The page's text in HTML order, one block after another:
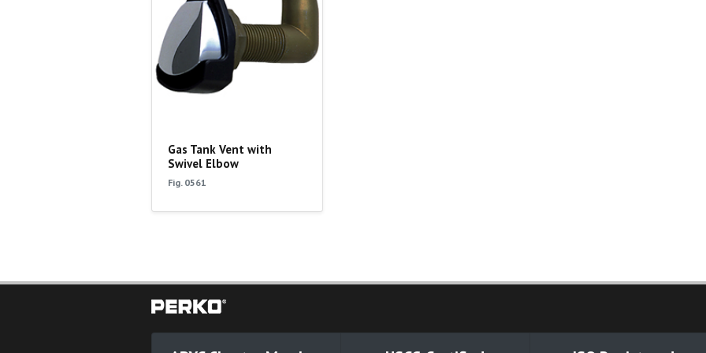
Gas Tank Vent with
Swivel Elbow
Fig. 0561